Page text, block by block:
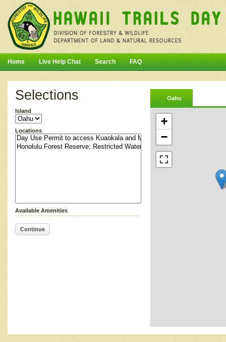
Home Live Help Chat Search FAQ
Selections
Island
Locations
Available Amenities
Continue
Oahu
+
−